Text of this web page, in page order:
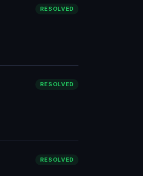
RESOLVED
RESOLVED
RESOLVED